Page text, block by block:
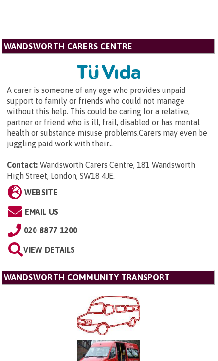
WANDSWORTH CARERS CENTRE
A carer is someone of any age who provides unpaid
support to family or friends who could not manage
without this help. This could be caring for a relative,
partner or friend who is ill, frail, disabled or has mental
health or substance misuse problems.Carers may even be
juggling paid work with their...
Contact: Wandsworth Carers Centre, 181 Wandsworth
High Street, London, SW18 4JE.
WEBSITE
EMAIL US
020 8877 1200
VIEW DETAILS
WANDSWORTH COMMUNITY TRANSPORT